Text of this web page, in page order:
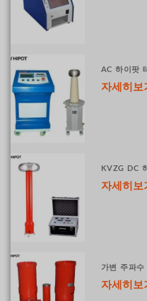
AC 하이팟
자세히보
KVZG DC
자세히보
가변 주파
자세히보